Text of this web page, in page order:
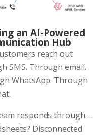
an AI-Powered
Hub
reach out
SMS. Through email.
WhatsApp. Through
responds through…
Disconnected